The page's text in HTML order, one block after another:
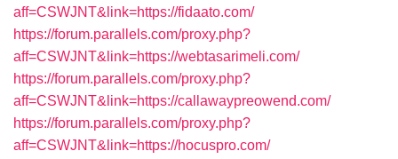
aff=CSWJNT&link=https://fidaato.com/
https://forum.parallels.com/proxy.php?
aff=CSWJNT&link=https://webtasarimeli.com/
https://forum.parallels.com/proxy.php?
aff=CSWJNT&link=https://callawaypreowend.com/
https://forum.parallels.com/proxy.php?
aff=CSWJNT&link=https://hocuspro.com/